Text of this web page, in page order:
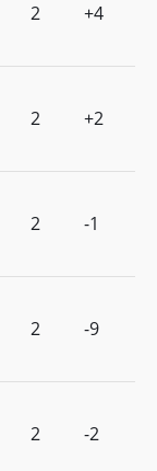
2 +4
2 +2
2 -1
2 -9
2 -2